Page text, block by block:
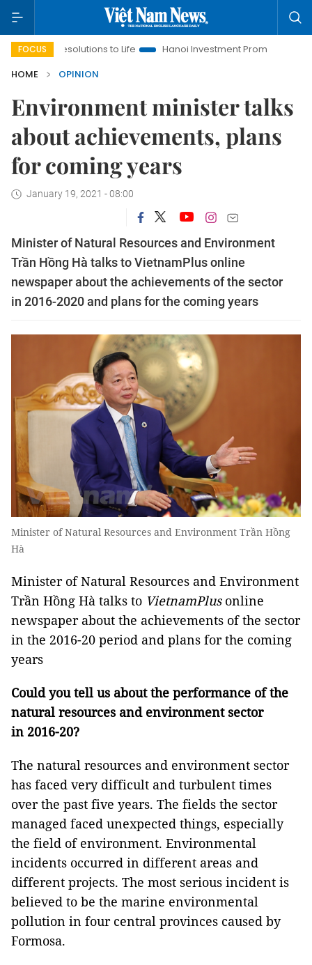
FOCUSto Life Hanoi Investment Promotion
Land Law
HOME
OPINION
Environment minister talks
about achievements, plans
for coming years
January 19, 2021 - 08:00
Minister of Natural Resources and Environment
Trần Hồng Hà talks to VietnamPlus online
newspaper about the achievements of the sector
in 2016-2020 and plans for the coming years
Minister of Natural Resources and Environment Trần Hồng
Hà
Minister of Natural Resources and Environment
Trần Hồng Hà talks to VietnamPlusonline
newspaper about the achievements of the sector
in the 2016-20 period and plans for the coming
years
Could you tell us about the performance of the
natural resources and environment sector
in 2016-20?
The natural resources and environment sector
has faced very difficult and turbulent times
over the past five years. The fields the sector
managed faced unexpected things, especially
the field of environment. Environmental
incidents occurred in different areas and
different projects. The most serious incident is
believed to be the marine environmental
pollution in four central provinces caused by
Formosa.